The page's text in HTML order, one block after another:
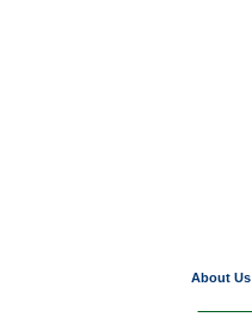
About Us